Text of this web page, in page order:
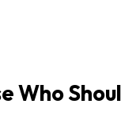
Who